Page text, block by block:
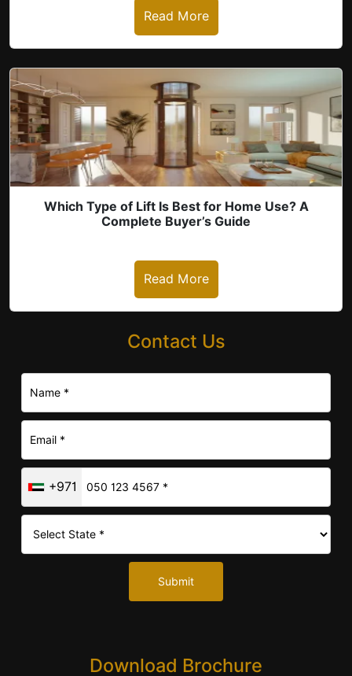
Read More
Which Type of Lift Is Best for Home Use? A
Complete Buyer’s Guide
Read More
Contact Us
+971
Submit
Download Brochure